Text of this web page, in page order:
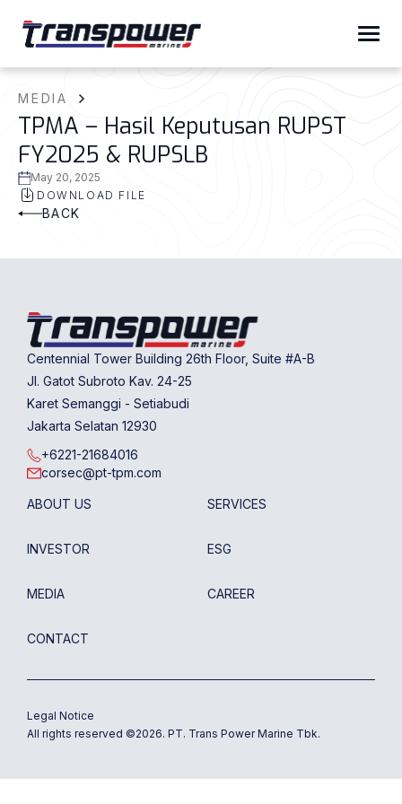
MEDIA
TPMA – Hasil Keputusan RUPST
FY2025 & RUPSLB
May 20, 2025
DOWNLOAD FILE
BACK
Centennial Tower Building 26th Floor, Suite #A-B
Jl. Gatot Subroto Kav. 24-25
Karet Semanggi - Setiabudi
Jakarta Selatan 12930
+6221-21684016
corsec@pt-tpm.com
ABOUT US
INVESTOR
MEDIA
CONTACT
SERVICES
ESG
CAREER
Legal Notice
All rights reserved ©2026. PT. Trans Power Marine Tbk.